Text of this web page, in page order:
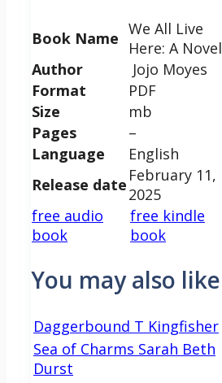
Book Name We All Live
Here: A Novel
Author
Jojo Moyes
Format
PDF
Size
mb
Pages
–
Language
English
Release date February 11,
2025
free audio
book
free kindle
book
You may also like
Daggerbound T Kingfisher
Sea of Charms Sarah Beth
Durst